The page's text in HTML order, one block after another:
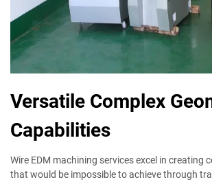
Versatile Complex
Capabilities
Wire EDM machining services excel in creating
that would be impossible to achieve through